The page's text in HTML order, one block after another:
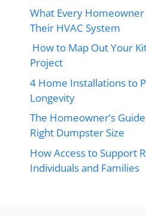
What Every
Their HVAC System
How to Map Out Your
Project
4 Home Installations to
Longevity
The Homeowner’s
Right Dumpster Size
How Access to Support
Individuals and Families